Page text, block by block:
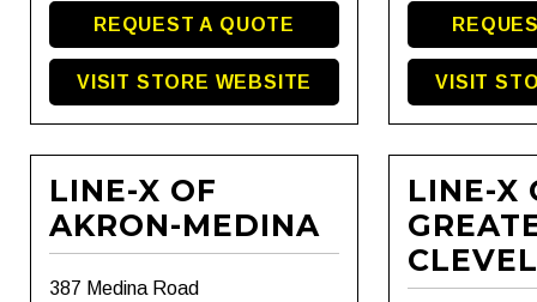
REQUEST A QUOTE
VISIT STORE WEBSITE VISIT
LINE-X OF
AKRON-MEDINA
387 Medina Road
LINE-X